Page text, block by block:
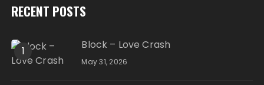
RECENT POSTS
1 Block – Love Crash
May 31, 2026